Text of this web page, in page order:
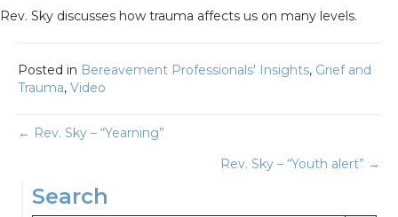
Rev. Sky discusses how trauma affects us on many levels.
Posted in Bereavement Professionals' Insights, Grief and
Trauma, Video
Posts
← Rev. Sky – “Yearning”
Rev. Sky – “Youth alert” →
Search